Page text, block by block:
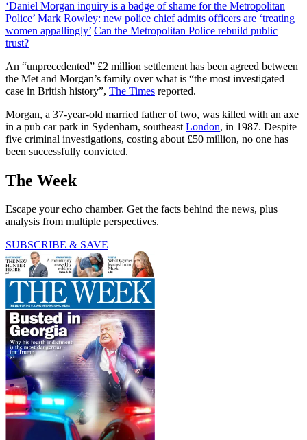
‘Daniel Morgan inquiry is a badge of shame for the Metropolitan
Police’ Mark Rowley: new police chief admits officers are ‘treating
women appallingly’ Can the Metropolitan Police rebuild public
trust?
An “unprecedented” £2 million settlement has been agreed between
the Met and Morgan’s family over what is “the most investigated
case in British history”, The Times reported.
Morgan, a 37-year-old married father of two, was killed with an axe
in a pub car park in Sydenham, southeast London, in 1987. Despite
five criminal investigations, costing about £50 million, no one has
been successfully convicted.
The Week
Escape your echo chamber. Get the facts behind the news, plus
analysis from multiple perspectives.
SUBSCRIBE & SAVE